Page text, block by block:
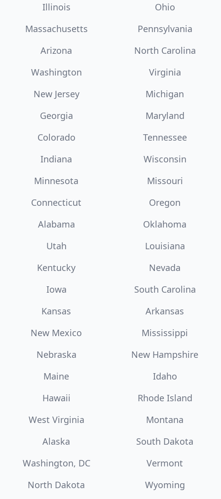
Illinois
Ohio
Massachusetts
Pennsylvania
Arizona
North Carolina
Washington
Virginia
New Jersey
Michigan
Georgia
Maryland
Colorado
Tennessee
Indiana
Wisconsin
Minnesota
Missouri
Connecticut
Oregon
Alabama
Oklahoma
Utah
Louisiana
Kentucky
Nevada
Iowa
South Carolina
Kansas
Arkansas
New Mexico
Mississippi
Nebraska
New Hampshire
Maine
Idaho
Hawaii
Rhode Island
West Virginia
Montana
Alaska
South Dakota
Washington, DC
Vermont
North Dakota
Wyoming